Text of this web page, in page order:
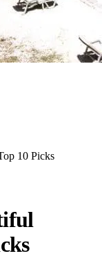
10 Picks